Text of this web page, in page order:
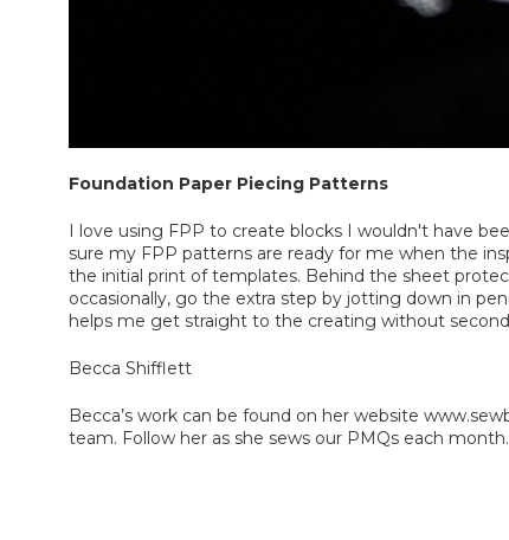
Foundation Paper Piecing Patterns
I love using FPP to create blocks I wouldn't have
sure my FPP patterns are ready for me when the
the initial print of templates. Behind the sheet
occasionally, go the extra step by jotting down in
helps me get straight to the creating without
Becca Shifflett
Becca’s work can be found on her website
team. Follow her as she sews our PMQs each month.